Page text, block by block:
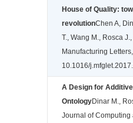
House of Quality:
revolutionChen A,
T., Wang M., Rosca
Manufacturing
10.1016/
A Design for
OntologyDinar M.,
Journal of Computing